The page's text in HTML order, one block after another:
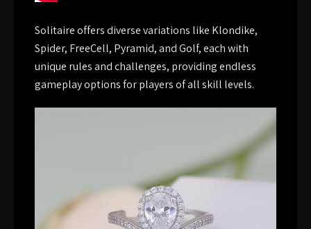
Solitaire offers diverse variations like Klondike,
Spider, FreeCell, Pyramid, and Golf, each with
unique rules and challenges, providing endless
gameplay options for players of all skill levels.